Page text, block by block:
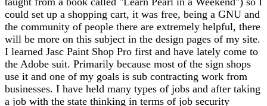
could set up a shopping cart, it was free, being a GNU and
the community of people there are extremely helpful, there
will be more on this subject in the design pages of my site.
I learned Jasc Paint Shop Pro first and have lately come to
the Adobe suit. Primarily because most of the sign shops
use it and one of my goals is sub contracting work from
businesses. I have held many types of jobs and after taking
a job with the state thinking in terms of job security